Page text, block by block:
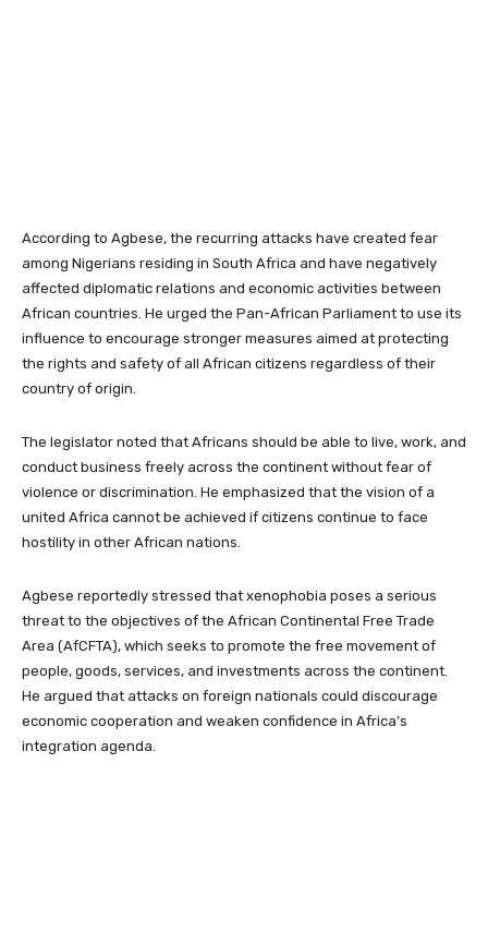
According to Agbese, the recurring attacks have created fear
among Nigerians residing in South Africa and have negatively
affected diplomatic relations and economic activities between
African countries. He urged the Pan-African Parliament to use its
influence to encourage stronger measures aimed at protecting
the rights and safety of all African citizens regardless of their
country of origin.
The legislator noted that Africans should be able to live, work, and
conduct business freely across the continent without fear of
violence or discrimination. He emphasized that the vision of a
united Africa cannot be achieved if citizens continue to face
hostility in other African nations.
Agbese reportedly stressed that xenophobia poses a serious
threat to the objectives of the African Continental Free Trade
Area (AfCFTA), which seeks to promote the free movement of
people, goods, services, and investments across the continent.
He argued that attacks on foreign nationals could discourage
economic cooperation and weaken confidence in Africa’s
integration agenda.